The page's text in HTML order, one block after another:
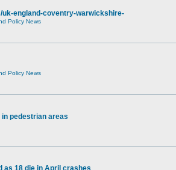
uk-england-coventry-warwickshire-
Policy News
Policy News
pedestrian areas
as 18 die in April crashes